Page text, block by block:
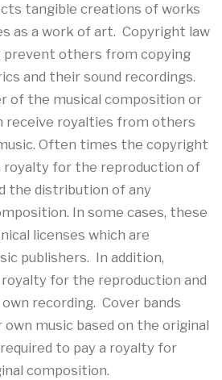
tangible creations of works
as a work of art. Copyright law
prevent others from copying
and their sound recordings.
of the musical composition or
receive royalties from others
Often times the copyright
royalty for the reproduction of
the distribution of any
In some cases, these
licenses which are
publishers. In addition,
for the reproduction and
recording. Cover bands
music based on the original
to pay a royalty for
composition.